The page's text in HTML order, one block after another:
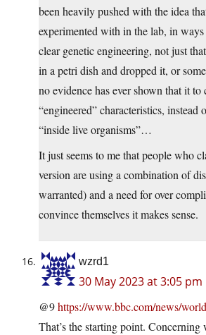
been heavily pushed with the idea
experimented with in the lab, in
clear genetic engineering, not just
in a petri dish and dropped it, or
no evidence has ever shown that it to
“engineered” characteristics,
“inside live organisms”…
It just seems to me that people who
version are using a combination of
warranted) and a need for over
convince themselves it makes sense.
wzrd1
30 May 2023 at 3:05 pm
@9https://www.bbc.com/news/
That’s the starting point. Concerning